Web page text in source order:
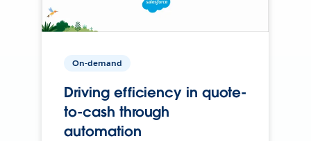
On-demand
Driving efficiency in quote-
to-cash through
automation